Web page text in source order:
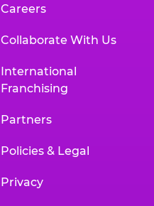
Careers
Collaborate With Us
International
Franchising
Partners
Policies & Legal
Privacy